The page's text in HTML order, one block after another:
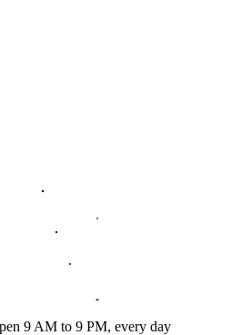
9 AM to 9 PM, every day